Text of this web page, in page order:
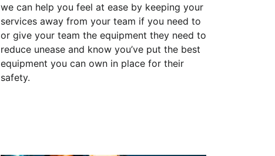
we can help you feel at ease by keeping your
services away from your team if you need to
or give your team the equipment they need to
reduce unease and know you’ve put the best
equipment you can own in place for their
safety.